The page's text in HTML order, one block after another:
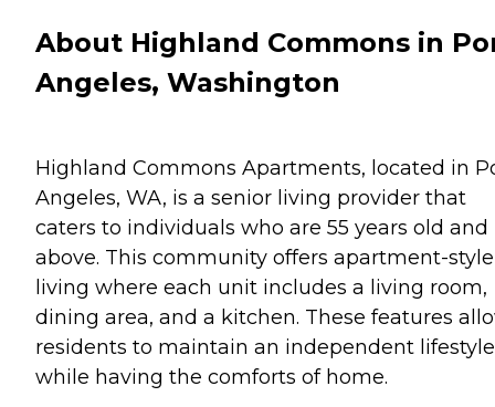
About Highland Commons in
Angeles, Washington
Highland Commons Apartments, located in
Angeles, WA, is a senior living provider that
caters to individuals who are 55 years old and
above. This community offers apartment-style
living where each unit includes a living room,
dining area, and a kitchen. These features
residents to maintain an independent lifestyle
while having the comforts of home.